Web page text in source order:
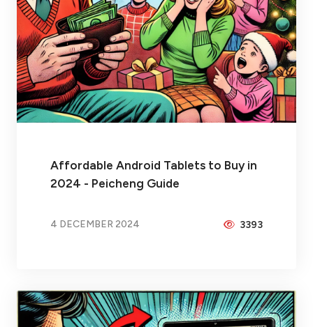
Affordable Android Tablets to Buy in
2024 - Peicheng Guide
4 DECEMBER 2024
3393